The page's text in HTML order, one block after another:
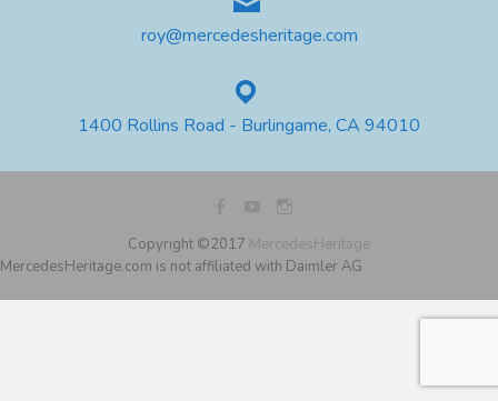
roy@mercedesheritage.com
1400 Rollins Road - Burlingame, CA 94010
Copyright ©2017 MercedesHeritage
MercedesHeritage.com is not affiliated with Daimler AG